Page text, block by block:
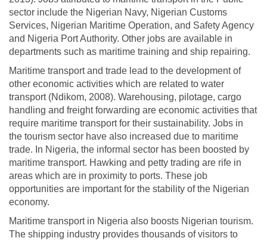
sector include the Nigerian Navy, Nigerian Customs
Services, Nigerian Maritime Operation, and Safety Agency
and Nigeria Port Authority. Other jobs are available in
departments such as maritime training and ship repairing.
Maritime transport and trade lead to the development of
other economic activities which are related to water
transport (Ndikom, 2008). Warehousing, pilotage, cargo
handling and freight forwarding are economic activities that
require maritime transport for their sustainability. Jobs in
the tourism sector have also increased due to maritime
trade. In Nigeria, the informal sector has been boosted by
maritime transport. Hawking and petty trading are rife in
areas which are in proximity to ports. These job
opportunities are important for the stability of the Nigerian
economy.
Maritime transport in Nigeria also boosts Nigerian tourism.
The shipping industry provides thousands of visitors to